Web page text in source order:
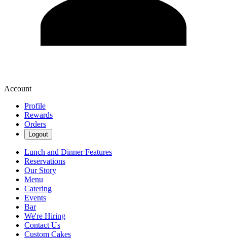
Account
Profile
Rewards
Orders
Logout
Lunch and Dinner Features
Reservations
Our Story
Menu
Catering
Events
Bar
We're Hiring
Contact Us
Custom Cakes